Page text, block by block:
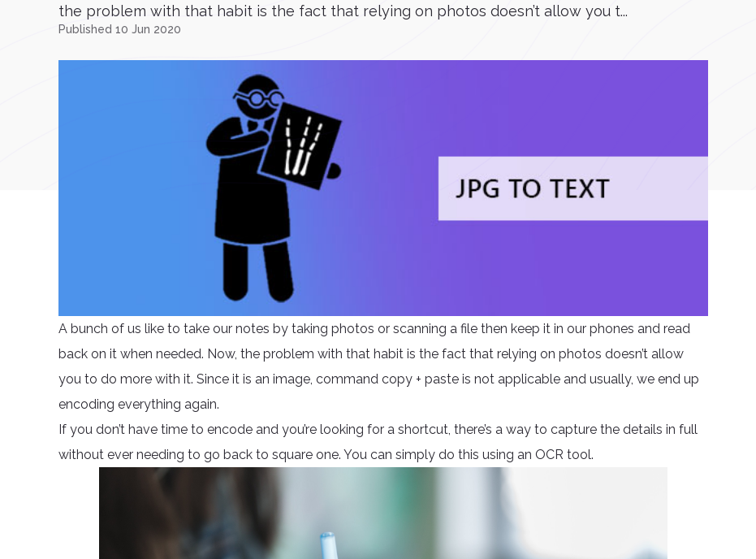
the problem with that habit is the fact that relying on photos doesn’t allow you t...
Published 10 Jun 2020
A bunch of us like to take our notes by taking photos or scanning a file then keep it in our phones and read
back on it when needed. Now, the problem with that habit is the fact that relying on photos doesn’t allow
you to do more with it. Since it is an image, command copy + paste is not applicable and usually, we end up
encoding everything again.
If you don’t have time to encode and you’re looking for a shortcut, there’s a way to capture the details in full
without ever needing to go back to square one. You can simply do this using an OCR tool.